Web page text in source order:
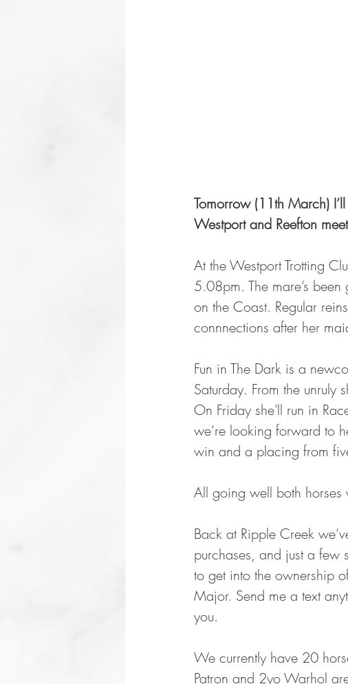
Tomorrow (11th March)
Westport and Reefton
At the Westport Trotting
5.08pm. The mare’s
on the Coast. Regular
connnections after her
Fun in The Dark is a
Saturday. From the
On Friday she'll run in
we’re looking forward to
win and a placing from
All going well both horses
Back at Ripple Creek
purchases, and just a few
to get into the ownership
Major. Send me a text
you.
We currently have 20
Patron and 2yo Warhol